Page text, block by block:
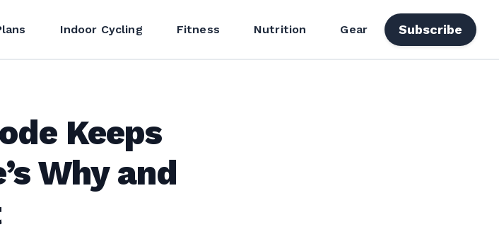
Indoor Cycling Fitness Nutrition Gear Subscribe
Keeps
Why and